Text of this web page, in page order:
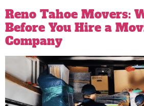
Reno Tahoe Movers:
Before You Hire a
Company